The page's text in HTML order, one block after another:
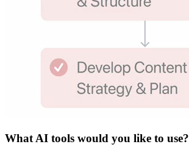
What AI tools would you like to use?